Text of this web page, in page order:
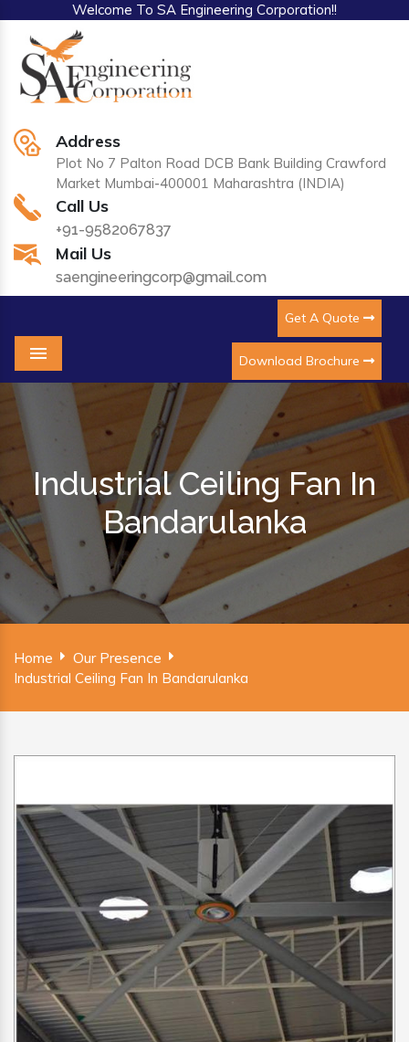
Welcome To SA Engineering Corporation!!
Address
Plot No 7 Palton Road DCB Bank Building Crawford
Market Mumbai-400001 Maharashtra (INDIA)
Call Us
+91-9582067837
Mail Us
saengineeringcorp@gmail.com
Get A Quote
Download Brochure
Menu
Industrial Ceiling Fan In
Bandarulanka
Home Our Presence
Industrial Ceiling Fan In Bandarulanka